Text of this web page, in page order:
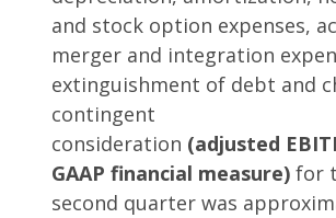
and stock option expenses,
merger and integration
extinguishment of debt and
contingent
consideration (adjusted
GAAP financial measure) for
second quarter was